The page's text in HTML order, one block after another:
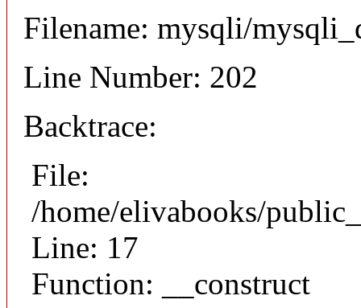
Filename: mysqli/
Line Number: 202
Backtrace:
File:
/home/elivabooks/
Line: 17
Function: __construct